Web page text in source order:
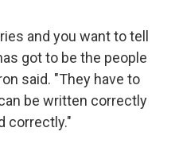
and you want to tell
got to be the people
said. "They have to
be written correctly
correctly."